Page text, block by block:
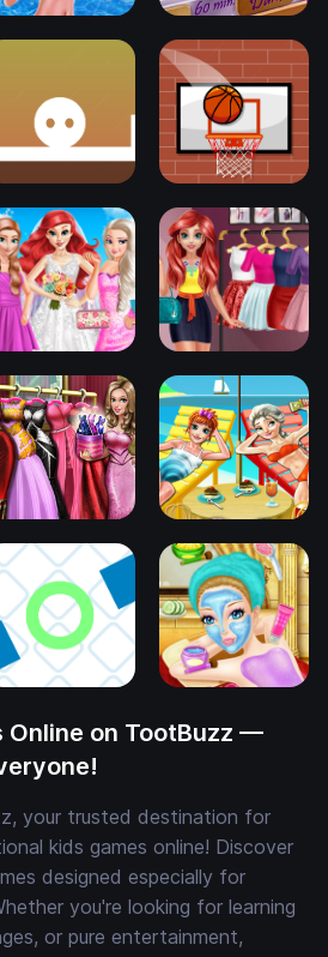
Online on TootBuzz —
your trusted destination for
kids games online! Discover
designed especially for
you're looking for learning
or pure entertainment,